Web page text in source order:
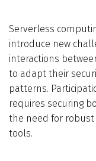
Serverless
introduce new
interactions
to adapt their
patterns.
requires securing
the need for
tools.